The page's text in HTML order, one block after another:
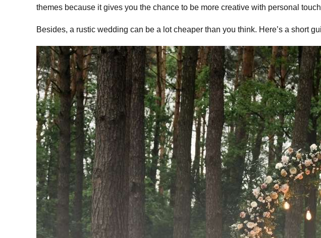
themes because it gives you the chance to be more creative with personal
Besides, a rustic wedding can be a lot cheaper than you think. Here’s a short